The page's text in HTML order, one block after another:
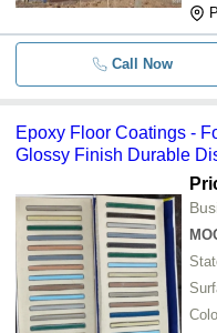
Call Now
Epoxy Floor Coatings -
Glossy Finish Durable